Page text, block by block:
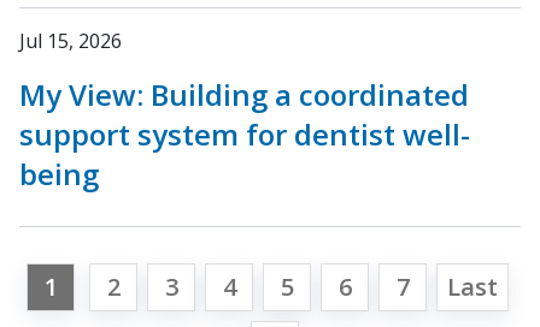
Jul 15, 2026
My View: Building a coordinated
support system for dentist well-
being
1 2 3 4 5 6 7
Last